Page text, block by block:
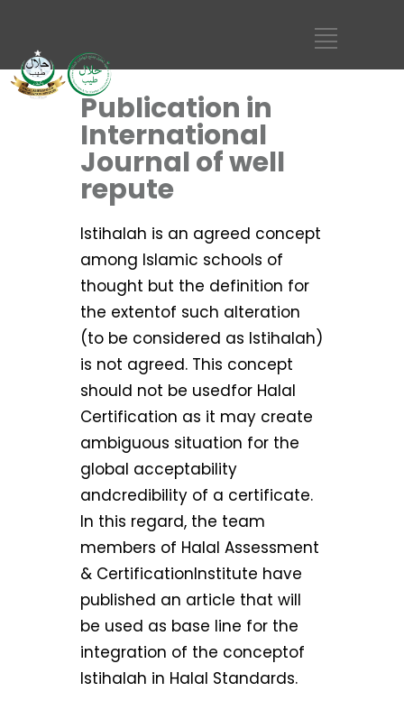
Publication in
International
Journal of well
repute
Istihalah is an agreed concept
among Islamic schools of
thought but the definition for
the extentof such alteration
(to be considered as Istihalah)
is not agreed. This concept
should not be usedfor Halal
Certification as it may create
ambiguous situation for the
global acceptability
andcredibility of a certificate.
In this regard, the team
members of Halal Assessment
& CertificationInstitute have
published an article that will
be used as base line for the
integration of the conceptof
Istihalah in Halal Standards.